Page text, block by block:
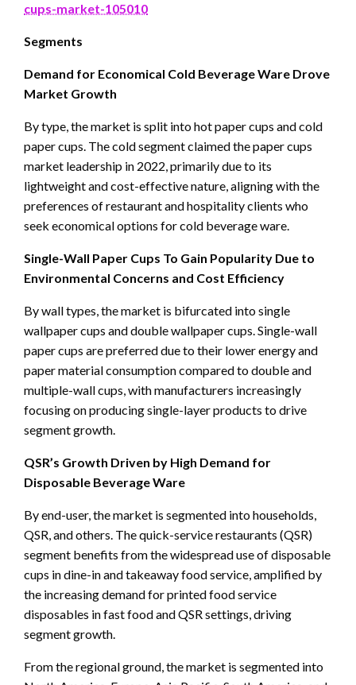
cups-market-105010
Segments
Demand for Economical Cold Beverage Ware Drove
Market Growth
By type, the market is split into hot paper cups and cold
paper cups. The cold segment claimed the paper cups
market leadership in 2022, primarily due to its
lightweight and cost-effective nature, aligning with the
preferences of restaurant and hospitality clients who
seek economical options for cold beverage ware.
Single-Wall Paper Cups To Gain Popularity Due to
Environmental Concerns and Cost Efficiency
By wall types, the market is bifurcated into single
wallpaper cups and double wallpaper cups. Single-wall
paper cups are preferred due to their lower energy and
paper material consumption compared to double and
multiple-wall cups, with manufacturers increasingly
focusing on producing single-layer products to drive
segment growth.
QSR’s Growth Driven by High Demand for
Disposable Beverage Ware
By end-user, the market is segmented into households,
QSR, and others. The quick-service restaurants (QSR)
segment benefits from the widespread use of disposable
cups in dine-in and takeaway food service, amplified by
the increasing demand for printed food service
disposables in fast food and QSR settings, driving
segment growth.
From the regional ground, the market is segmented into